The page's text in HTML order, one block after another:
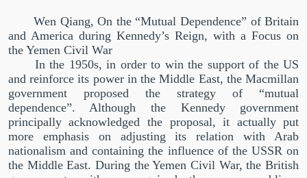
Wen Qiang, On the “Mutual Dependence” of Britain
and America during Kennedy’s Reign, with a Focus on
the Yemen Civil War
In the 1950s, in order to win the support of the US
and reinforce its power in the Middle East, the Macmillan
government proposed the strategy of “mutual
dependence”. Although the Kennedy government
principally acknowledged the proposal, it actually put
more emphasis on adjusting its relation with Arab
nationalism and containing the influence of the USSR on
the Middle East. During the Yemen Civil War, the British